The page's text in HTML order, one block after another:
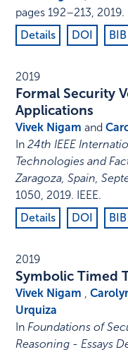
pages 192–213, 2019.
Details
DOI BIB
2019
Formal Security
Applications
Vivek Nigam and
In24th IEEE
Technologies and
Zaragoza, Spain,
1050, 2019. IEEE.
Details
DOI BIB
2019
Symbolic Timed
Vivek Nigam ,
Urquiza
InFoundations of
Reasoning - Essays